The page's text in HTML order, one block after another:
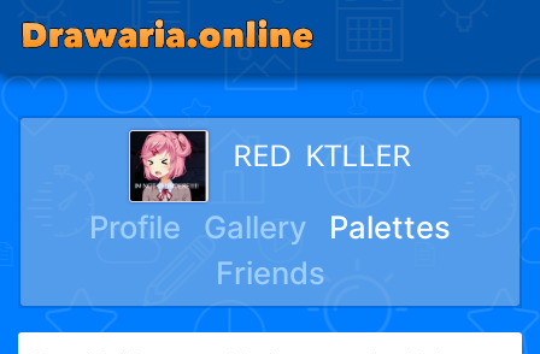
ᴿᴱᴰ ᴷᵀᴸᴸᴱᴿ
Profile Gallery
Palettes
Friends